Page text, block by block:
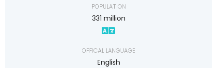
POPULATION
331 million
OFFICAL LANGUAGE
English